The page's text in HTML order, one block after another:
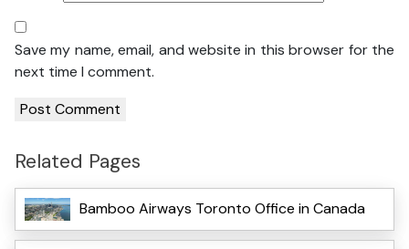
Save my name, email, and website in this browser for the
next time I comment.
Related Pages
Bamboo Airways Toronto Office in Canada